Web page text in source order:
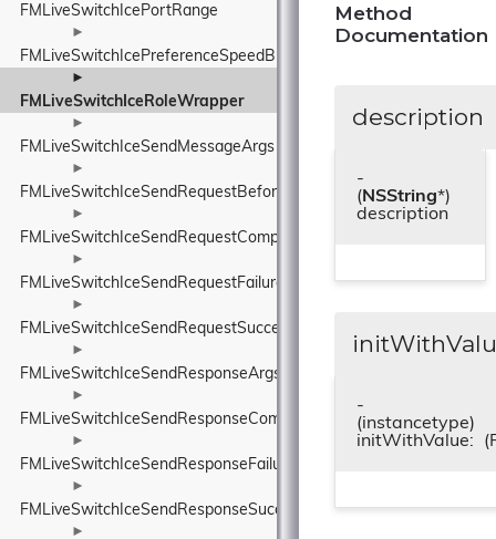
FMLiveSwitchIcePortRange
►
FMLiveSwitchIcePreferenceSpeedBlock
►
FMLiveSwitchIceRoleWrapper
►
FMLiveSwitchIceSendMessageArgs
►
FMLiveSwitchIceSendRequestBeforeSendArgs
►
FMLiveSwitchIceSendRequestCompleteArgs
►
FMLiveSwitchIceSendRequestFailureArgs
►
FMLiveSwitchIceSendRequestSuccessArgs
►
FMLiveSwitchIceSendResponseArgs
►
FMLiveSwitchIceSendResponseCompleteArgs
►
FMLiveSwitchIceSendResponseFailureArgs
►
FMLiveSwitchIceSendResponseSuccessArgs
►
Method
Documentation
description
-
(NSString*)
description
-
(instancetype)
initWithValue: